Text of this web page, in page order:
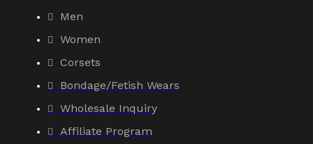
Men
Women
Corsets
Bondage/Fetish Wears
Wholesale Inquiry
Affiliate Program